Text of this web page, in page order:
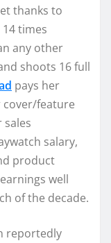
thanks to
times
any other
shoots 16 full
pays her
cover/feature
sales
salary,
product
well
of the decade.
reportedly